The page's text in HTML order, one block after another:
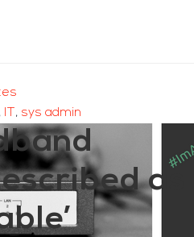
, , sys admin
as